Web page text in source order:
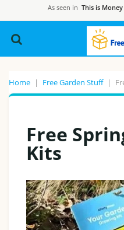
As seen in This is Money
Home | Free Garden Stuff |
Free
Kits